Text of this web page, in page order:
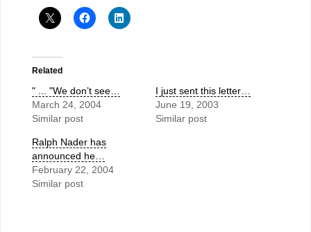
Related
" ... "We don’t see…
March 24, 2004
Similar post
I just sent this letter…
June 19, 2003
Similar post
Ralph Nader has
announced he…
February 22, 2004
Similar post